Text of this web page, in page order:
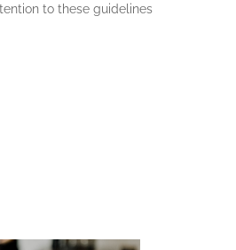
to these guidelines